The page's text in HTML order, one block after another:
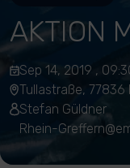
AKTION
Sep 14, 2019 ,
Tullastraße, 77836
Stefan Güldner
Rhein-